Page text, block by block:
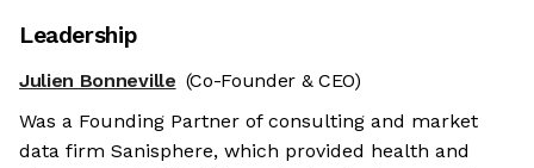
Leadership
Julien Bonneville (Co-Founder & CEO)
Was a Founding Partner of consulting and market
data firm Sanisphere, which provided health and